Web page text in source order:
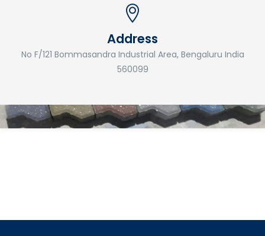
Address
No F/121 Bommasandra Industrial Area, Bengaluru India
560099